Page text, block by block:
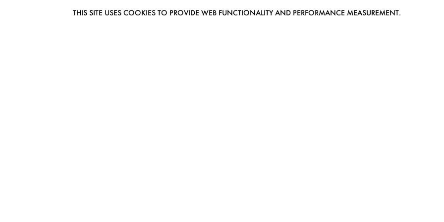
THIS SITE USES COOKIES TO PROVIDE WEB FUNCTIONALITY AND PERFORMANCE MEASUREMENT.